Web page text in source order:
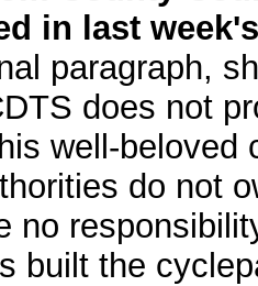
in last
paragraph,
does not
well-beloved
do not
no
built the